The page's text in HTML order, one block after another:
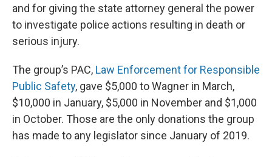
and for giving the state attorney general the power
to investigate police actions resulting in death or
serious injury.
The group’s PAC, Law Enforcement for Responsible
Public Safety, gave $5,000 to Wagner in March,
$10,000 in January, $5,000 in November and $1,000
in October. Those are the only donations the group
has made to any legislator since January of 2019.